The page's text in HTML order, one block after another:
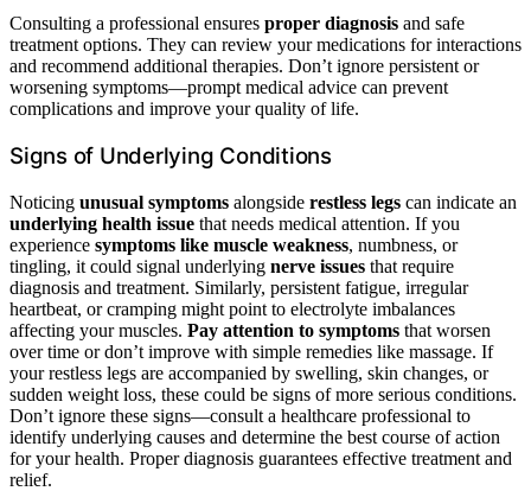
Consulting a professional ensures proper diagnosis and safe
treatment options. They can review your medications for interactions
and recommend additional therapies. Don’t ignore persistent or
worsening symptoms—prompt medical advice can prevent
complications and improve your quality of life.
Signs of Underlying Conditions
Noticing unusual symptoms alongside restless legs can indicate an
underlying health issue that needs medical attention. If you
experience symptoms like muscle weakness, numbness, or
tingling, it could signal underlying nerve issues that require
diagnosis and treatment. Similarly, persistent fatigue, irregular
heartbeat, or cramping might point to electrolyte imbalances
affecting your muscles. Pay attention to symptoms that worsen
over time or don’t improve with simple remedies like massage. If
your restless legs are accompanied by swelling, skin changes, or
sudden weight loss, these could be signs of more serious conditions.
Don’t ignore these signs—consult a healthcare professional to
identify underlying causes and determine the best course of action
for your health. Proper diagnosis guarantees effective treatment and
relief.